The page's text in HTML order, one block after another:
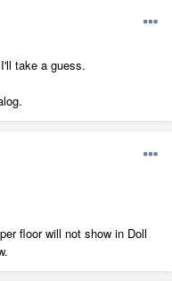
take a guess.
floor will not show in Doll